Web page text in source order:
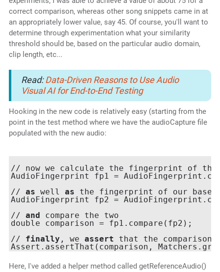
correct comparison, whereas other song snippets came in at
an appropriately lower value, say 45. Of course, you'll want to
determine through experimentation what your similarity
threshold should be, based on the particular audio domain,
clip length, etc...
Read:Data-Driven Reasons to Use Audio
Visual AI for End-to-End Testing
Hooking in the new code is relatively easy (starting from the
point in the test method where we have the audioCapture file
populated with the new audio:
// now we calculate the fingerprint of
AudioFingerprint fp1 =
// as well as the fingerprint of our
AudioFingerprint fp2 =
// and
compare the two
double comparison = fp1.compare(fp2);
// finally , we assert that the comparison
Assert.assertThat(comparison,
Here, I've added a helper method called getReferenceAudio()